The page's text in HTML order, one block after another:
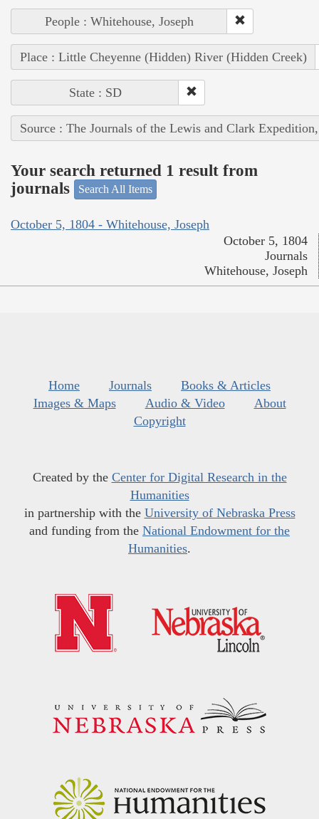
People : Whitehouse, Joseph
Place : Little Cheyenne (Hidden) River (Hidden Creek)
State : SD
Source : The Journals of the Lewis and Clark
Your search returned 1 result from
journals
Search All Items
October 5, 1804 - Whitehouse, Joseph
October 5, 1804
Journals
Whitehouse, Joseph
Home Journals
Books & Articles
Images & Maps
Audio & Video
About
Copyright
Created by the Center for Digital Research in the
Humanities
in partnership with the University of Nebraska Press
and funding from the National Endowment for the
Humanities.